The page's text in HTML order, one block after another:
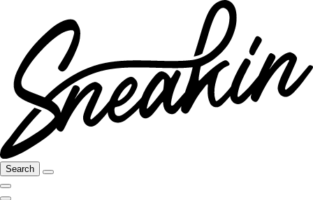
Search